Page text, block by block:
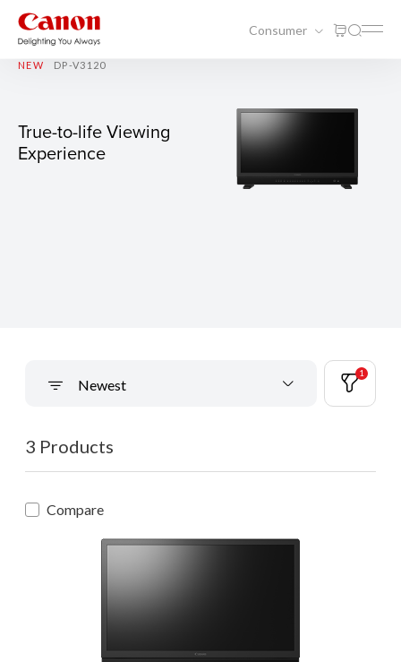
Consumer
NEW DP-V3120
True-to-life Viewing
Experience
Newest
1
3 Products
Compare